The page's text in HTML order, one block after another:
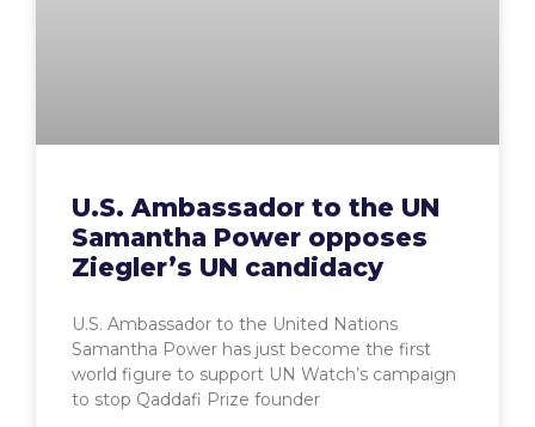
U.S. Ambassador to the UN
Samantha Power opposes
Ziegler’s UN candidacy
U.S. Ambassador to the United Nations
Samantha Power has just become the first
world figure to support UN Watch’s campaign
to stop Qaddafi Prize founder